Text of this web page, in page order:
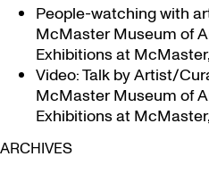
People-watching with
McMaster Museum of
Exhibitions at
Video: Talk by Artist/
McMaster Museum of
Exhibitions at
ARCHIVES